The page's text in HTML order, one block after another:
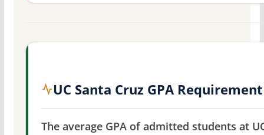
UC Santa Cruz GPA Requirement
The average GPA of admitted students at